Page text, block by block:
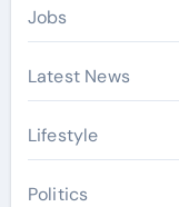
Jobs
Latest News
Lifestyle
Politics